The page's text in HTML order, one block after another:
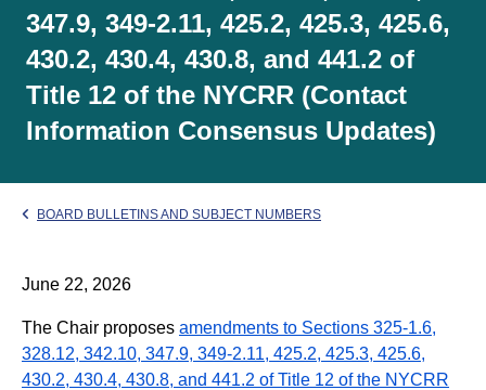
347.9, 349-2.11, 425.2, 425.3, 425.6,
430.2, 430.4, 430.8, and 441.2 of
Title 12 of the NYCRR (Contact
Information Consensus Updates)
BOARD BULLETINS AND SUBJECT NUMBERS
June 22, 2026
The Chair proposes amendments to Sections 325-1.6,
328.12, 342.10, 347.9, 349-2.11, 425.2, 425.3, 425.6,
430.2, 430.4, 430.8, and 441.2 of Title 12 of the NYCRR